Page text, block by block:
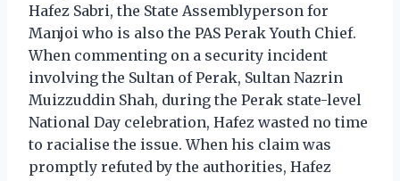
Hafez Sabri, the State Assemblyperson for
Manjoi who is also the PAS Perak Youth Chief.
When commenting on a security incident
involving the Sultan of Perak, Sultan Nazrin
Muizzuddin Shah, during the Perak state-level
National Day celebration, Hafez wasted no time
to racialise the issue. When his claim was
promptly refuted by the authorities, Hafez